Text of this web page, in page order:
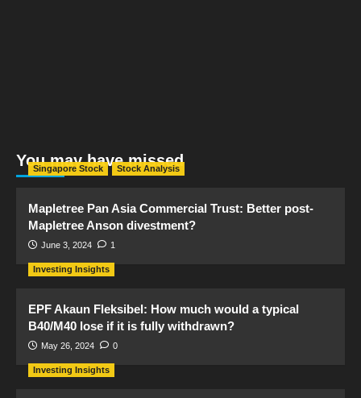
You may have missed
Singapore Stock Stock Analysis
Mapletree Pan Asia Commercial Trust: Better post-
Mapletree Anson divestment?
June 3, 2024 1
Investing Insights
EPF Akaun Fleksibel: How much would a typical
B40/M40 lose if it is fully withdrawn?
May 26, 2024 0
Investing Insights